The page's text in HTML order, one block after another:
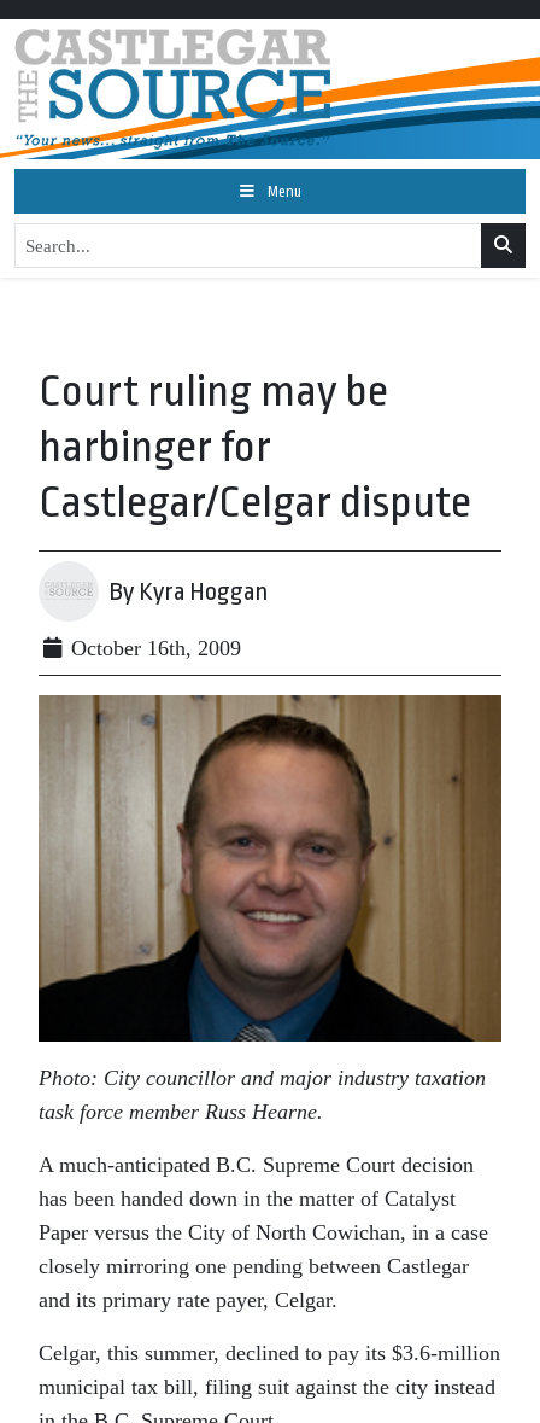
Menu
Court ruling may be
harbinger for
Castlegar/Celgar dispute
By Kyra Hoggan
October 16th, 2009
Photo: City councillor and major industry taxation
task force member Russ Hearne.
A much-anticipated B.C. Supreme Court decision
has been handed down in the matter of Catalyst
Paper versus the City of North Cowichan, in a case
closely mirroring one pending between Castlegar
and its primary rate payer, Celgar.
Celgar, this summer, declined to pay its $3.6-million
municipal tax bill, filing suit against the city instead